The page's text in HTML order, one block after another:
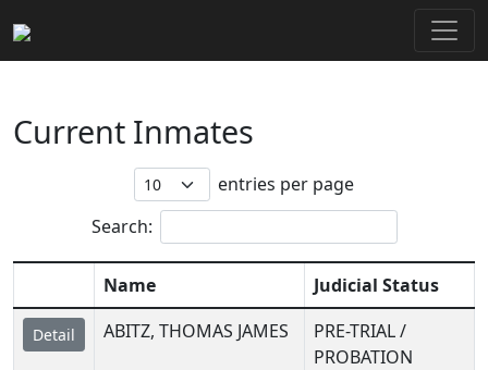
Current Inmates
entries per page
Search:
Name Judicial Status
Detail ABITZ, THOMAS JAMES
PRE-TRIAL /
PROBATION